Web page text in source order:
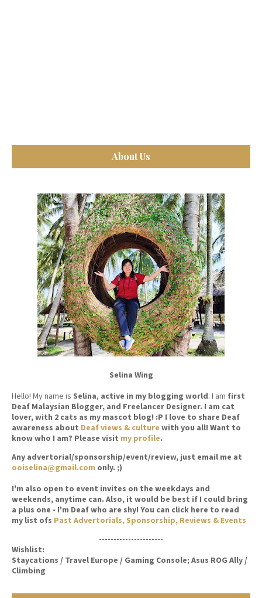
About Us
Selina Wing
Hello! My name is Selina, active in my blogging world. I am first
Deaf Malaysian Blogger, and Freelancer Designer. I am cat
lover, with 2 cats as my mascot blog! :P I love to share Deaf
awareness about Deaf views & culture with you all! Want to
know who I am? Please visit my profile.
Any advertorial/sponsorship/event/review, just email me at
ooiselina@gmail.com only. ;)
I'm also open to event invites on the weekdays and
weekends, anytime can. Also, it would be best if I could bring
a plus one - I'm Deaf who are shy! You can click here to read
my list ofs Past Advertorials, Sponsorship, Reviews & Events
----------------------
Wishlist:
Staycations / Travel Europe / Gaming Console; Asus ROG Ally /
Climbing